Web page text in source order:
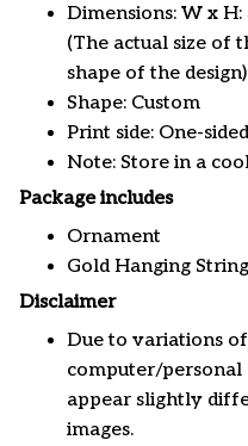
Dimensions: W x H:
(The actual size of
shape of the design)
Shape: Custom
Print side: One-sided
Note: Store in a
Package includes
Ornament
Gold Hanging String
Disclaimer
Due to variations
computer/personal
appear slightly
images.